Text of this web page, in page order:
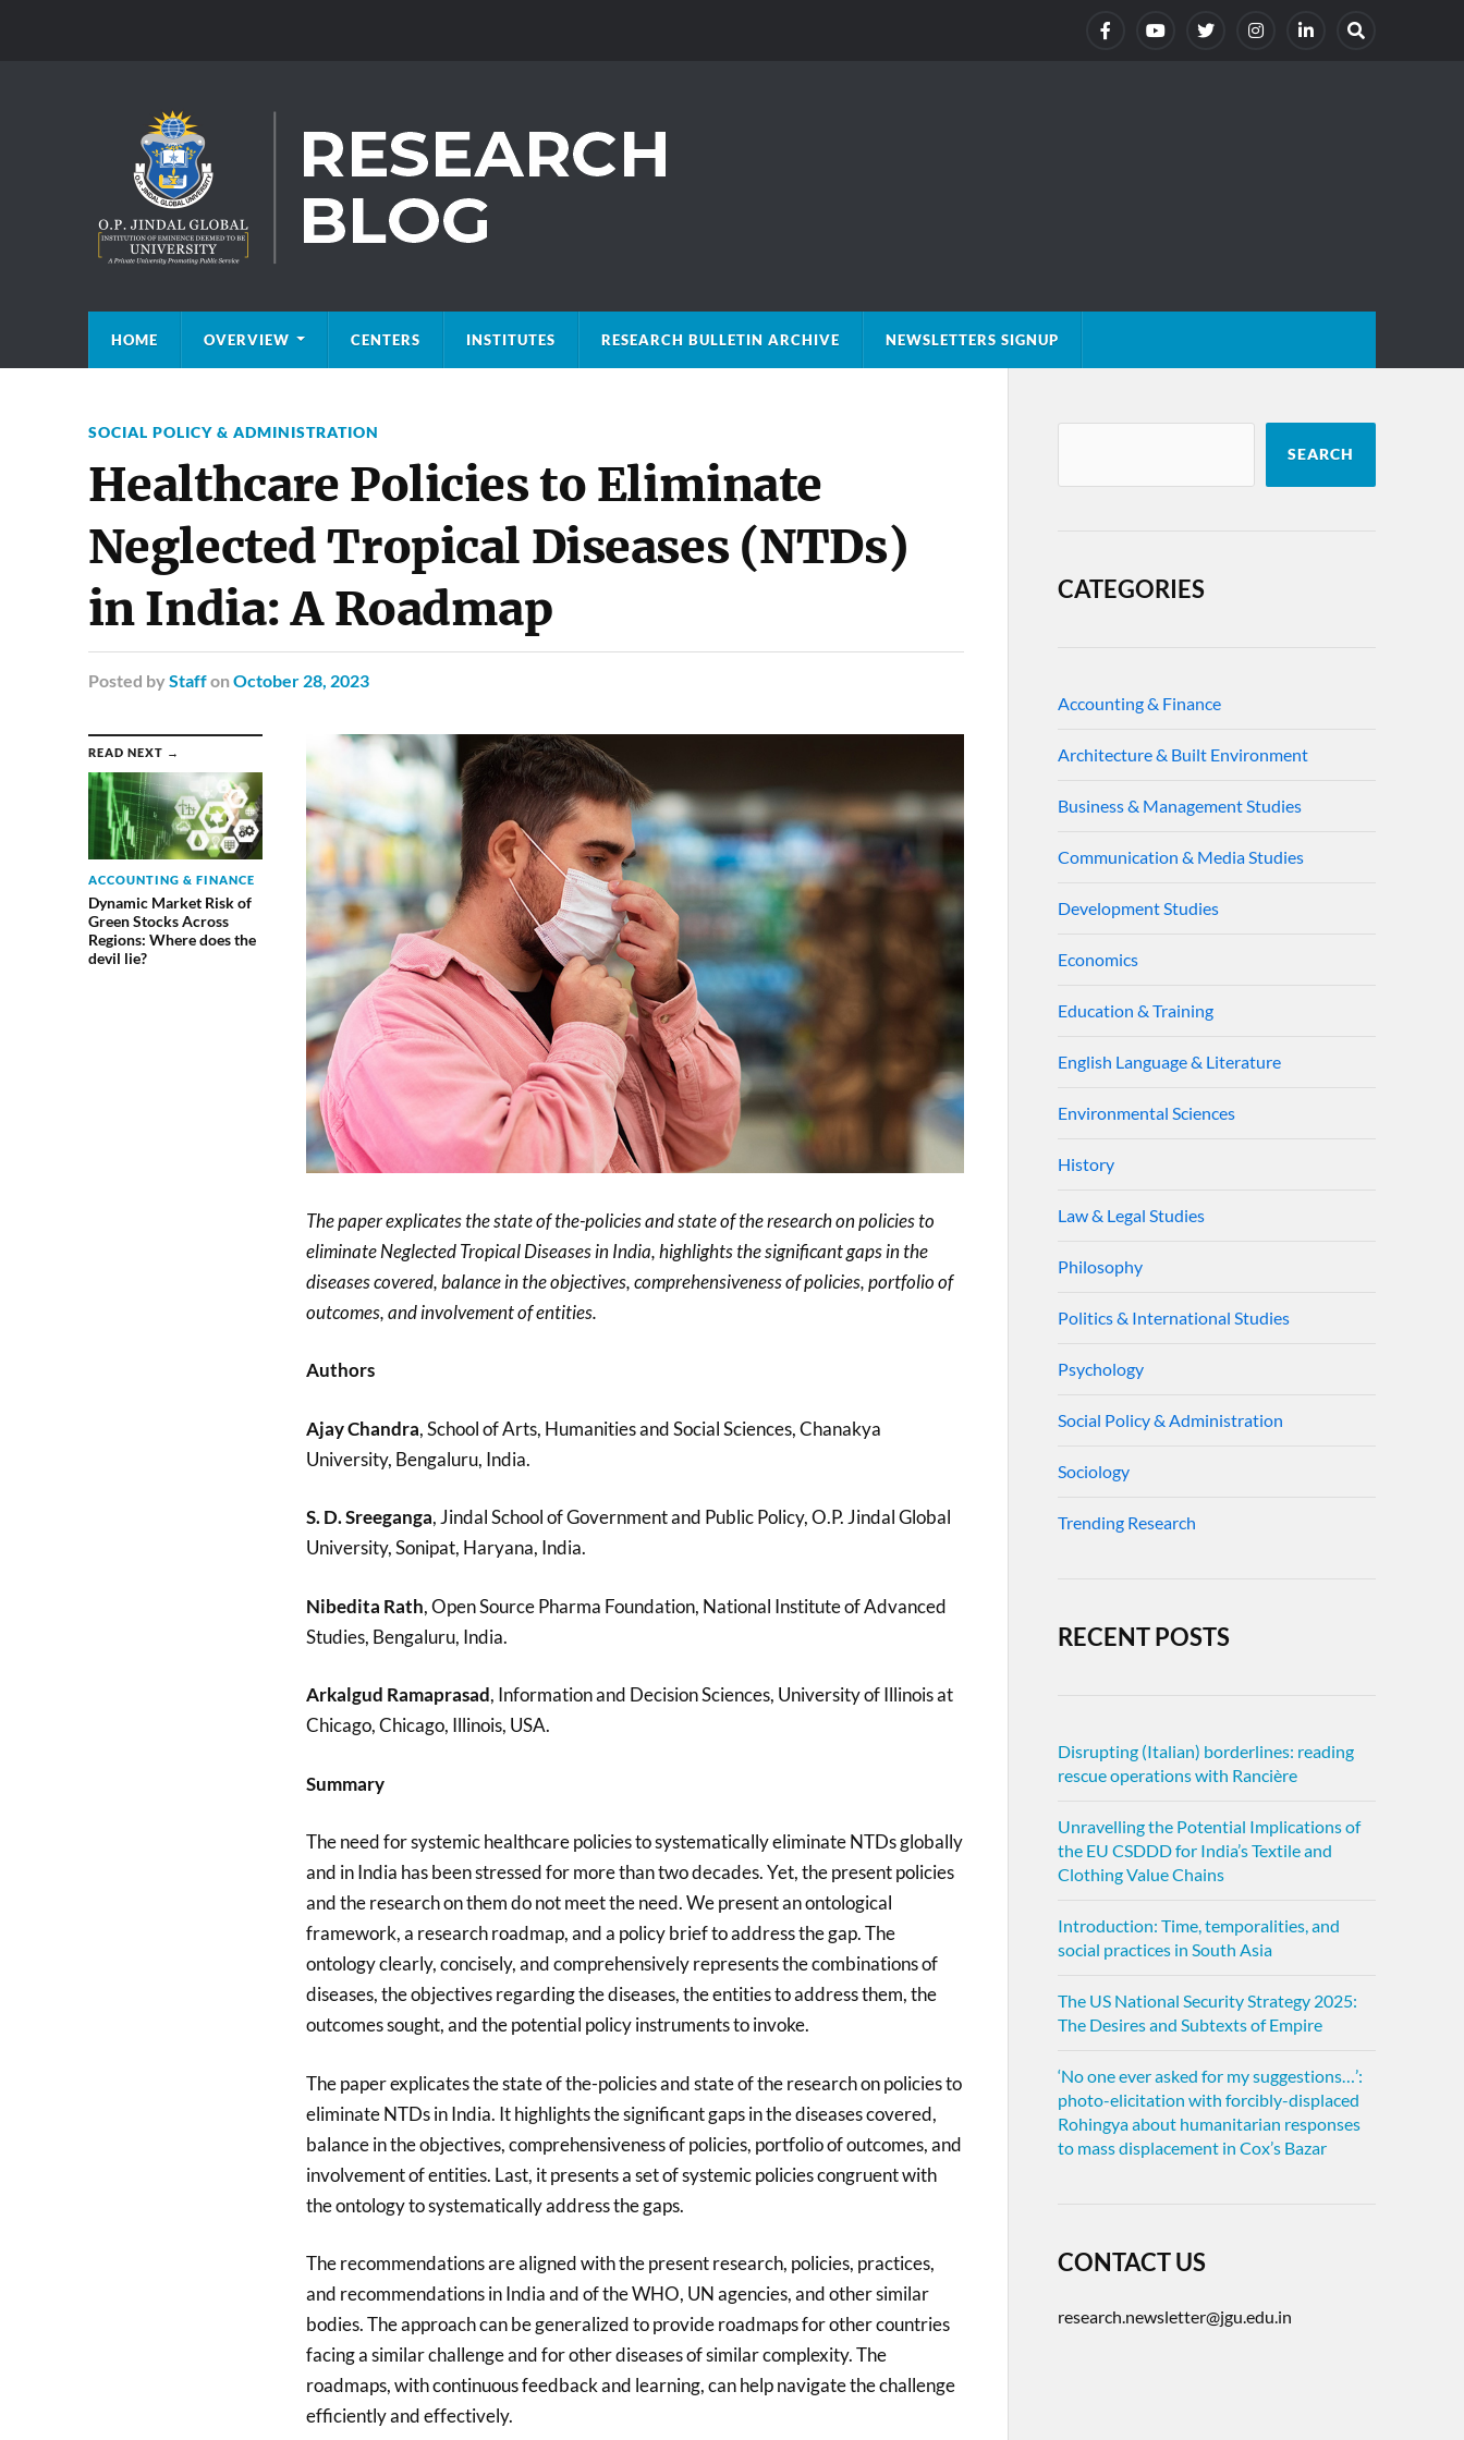
HOME OVERVIEW CENTERS INSTITUTES RESEARCH BULLETIN ARCHIVE NEWSLETTERS SIGNUP
SOCIAL POLICY & ADMINISTRATION
Healthcare Policies to Eliminate
Neglected Tropical Diseases (NTDs)
in India: A Roadmap
Posted by Staffon October 28, 2023
READ NEXT →
ACCOUNTING & FINANCE
Dynamic Market Risk of
Green Stocks Across
Regions: Where does the
devil lie?
The paper explicates the state of the-policies and state of the research on policies to
eliminate Neglected Tropical Diseases in India, highlights the significant gaps in the
diseases covered, balance in the objectives, comprehensiveness of policies, portfolio of
outcomes, and involvement of entities.
Authors
Ajay Chandra, School of Arts, Humanities and Social Sciences, Chanakya
University, Bengaluru, India.
S. D. Sreeganga, Jindal School of Government and Public Policy, O.P. Jindal Global
University, Sonipat, Haryana, India.
Nibedita Rath, Open Source Pharma Foundation, National Institute of Advanced
Studies, Bengaluru, India.
Arkalgud Ramaprasad, Information and Decision Sciences, University of Illinois at
Chicago, Chicago, Illinois, USA.
Summary
The need for systemic healthcare policies to systematically eliminate NTDs globally
and in India has been stressed for more than two decades. Yet, the present policies
and the research on them do not meet the need. We present an ontological
framework, a research roadmap, and a policy brief to address the gap. The
ontology clearly, concisely, and comprehensively represents the combinations of
diseases, the objectives regarding the diseases, the entities to address them, the
outcomes sought, and the potential policy instruments to invoke.
The paper explicates the state of the-policies and state of the research on policies to
eliminate NTDs in India. It highlights the significant gaps in the diseases covered,
balance in the objectives, comprehensiveness of policies, portfolio of outcomes, and
involvement of entities. Last, it presents a set of systemic policies congruent with
the ontology to systematically address the gaps.
The recommendations are aligned with the present research, policies, practices,
and recommendations in India and of the WHO, UN agencies, and other similar
bodies. The approach can be generalized to provide roadmaps for other countries
facing a similar challenge and for other diseases of similar complexity. The
roadmaps, with continuous feedback and learning, can help navigate the challenge
efficiently and effectively.
SEARCH
CATEGORIES
Accounting & Finance
Architecture & Built Environment
Business & Management Studies
Communication & Media Studies
Development Studies
Economics
Education & Training
English Language & Literature
Environmental Sciences
History
Law & Legal Studies
Philosophy
Politics & International Studies
Psychology
Social Policy & Administration
Sociology
Trending Research
RECENT POSTS
Disrupting (Italian) borderlines: reading
rescue operations with Rancière
Unravelling the Potential Implications of
the EU CSDDD for India’s Textile and
Clothing Value Chains
Introduction: Time, temporalities, and
social practices in South Asia
The US National Security Strategy 2025:
The Desires and Subtexts of Empire
‘No one ever asked for my suggestions…’:
photo-elicitation with forcibly-displaced
Rohingya about humanitarian responses
to mass displacement in Cox’s Bazar
CONTACT US
research.newsletter@jgu.edu.in